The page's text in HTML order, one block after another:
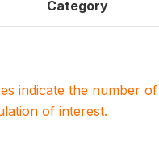
Category
indicate the number
of interest.